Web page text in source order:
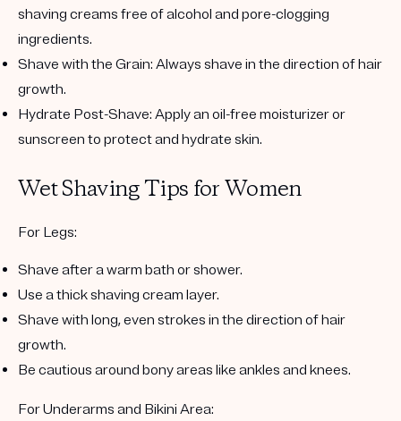
shaving creams free of alcohol and pore-clogging
ingredients.
Shave with the Grain: Always shave in the direction of hair
growth.
Hydrate Post-Shave: Apply an oil-free moisturizer or
sunscreen to protect and hydrate skin.
Wet Shaving Tips for Women
For Legs:
Shave after a warm bath or shower.
Use a thick shaving cream layer.
Shave with long, even strokes in the direction of hair
growth.
Be cautious around bony areas like ankles and knees.
For Underarms and Bikini Area: